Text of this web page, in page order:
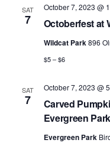
SAT
7 Octoberfest at
October 7, 2023 @
Wildcat Park896
$5 – $6
SAT
7
Carved
Evergreen Park
October 7, 2023 @
Evergreen Park